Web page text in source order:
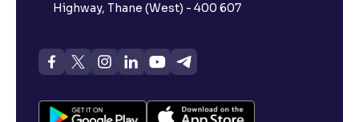
Highway, Thane (West) - 400 607